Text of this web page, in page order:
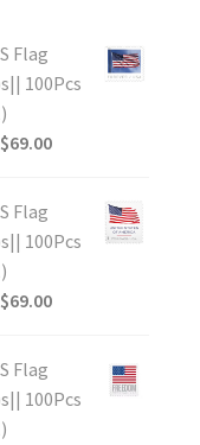
Flag
100Pcs
$69.00
Flag
100Pcs
$69.00
Flag
100Pcs